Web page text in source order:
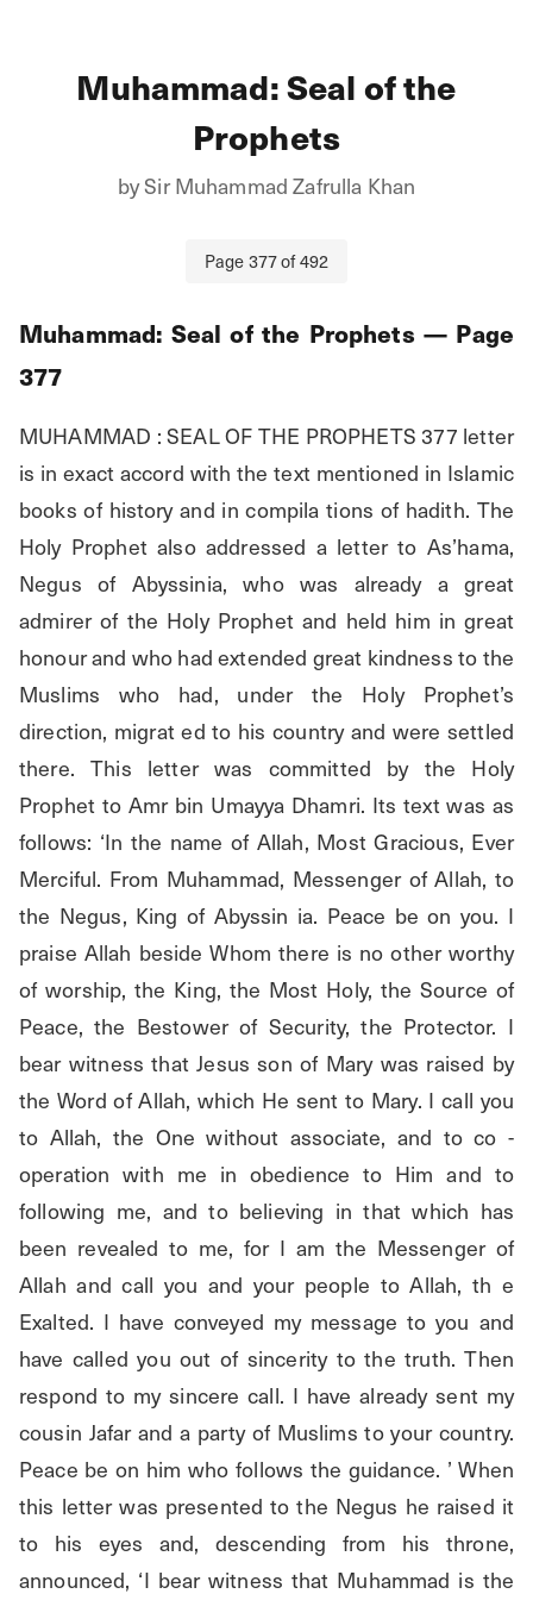
Muhammad: Seal of the
Prophets
bySir Muhammad Zafrulla Khan
Page 377of492
Muhammad: Seal of the Prophets — Page
377
MUHAMMAD : SEAL OF THE PROPHETS 377 letter
is in exact accord with the text mentioned in Islamic
books of history and in compila tions of hadith. The
Holy Prophet also addressed a letter to As’hama,
Negus of Abyssinia, who was already a great
admirer of the Holy Prophet and held him in great
honour and who had extended great kindness to the
Muslims who had, under the Holy Prophet’s
direction, migrat ed to his country and were settled
there. This letter was committed by the Holy
Prophet to Amr bin Umayya Dhamri. Its text was as
follows: ‘In the name of Allah, Most Gracious, Ever
Merciful. From Muhammad, Messenger of Allah, to
the Negus, King of Abyssin ia. Peace be on you. I
praise Allah beside Whom there is no other worthy
of worship, the King, the Most Holy, the Source of
Peace, the Bestower of Security, the Protector. I
bear witness that Jesus son of Mary was raised by
the Word of Allah, which He sent to Mary. I call you
to Allah, the One without associate, and to co -
operation with me in obedience to Him and to
following me, and to believing in that which has
been revealed to me, for I am the Messenger of
Allah and call you and your people to Allah, th e
Exalted. I have conveyed my message to you and
have called you out of sincerity to the truth. Then
respond to my sincere call. I have already sent my
cousin Jafar and a party of Muslims to your country.
Peace be on him who follows the guidance. ’ When
this letter was presented to the Negus he raised it
to his eyes and, descending from his throne,
announced, ‘I bear witness that Muhammad is the